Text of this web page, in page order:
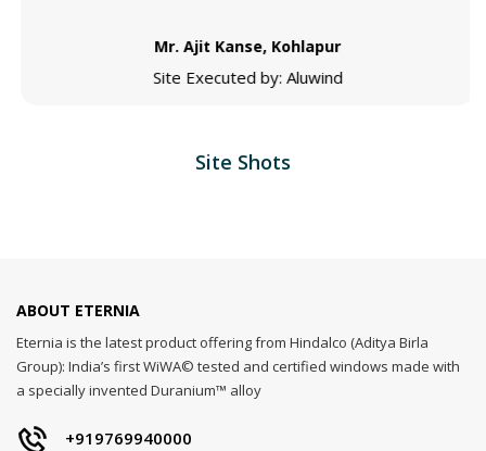
Mr. Ajit Kanse, Kohlapur
Site Executed by: Aluwind
Site Shots
ABOUT ETERNIA
Eternia is the latest product offering from Hindalco (Aditya Birla
Group): India’s first WiWA© tested and certified windows made with
a specially invented Duranium™ alloy
+919769940000